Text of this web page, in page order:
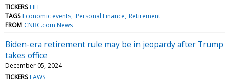
TICKERS LIFE
TAGS Economic events Personal Finance Retirement
FROM CNBC.com News
Biden-era retirement rule may be in jeopardy after Trump
takes office
December 05, 2024
TICKERS LAWS